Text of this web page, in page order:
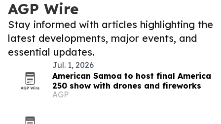
AGP Wire
Stay informed with articles highlighting the
latest developments, major events, and
essential updates.
Jul. 1, 2026
American Samoa to host final America
250 show with drones and fireworks
AGP